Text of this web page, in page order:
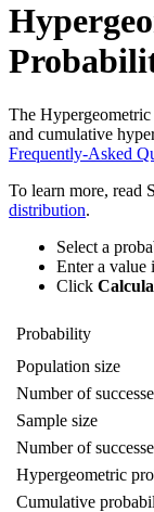
The
and cumulative
Frequently-Asked
To learn more, read
distribution.
Select a
Enter a value
Click
Probability
Population size
Number of
Sample size
Number of
Hypergeometric
Cumulative